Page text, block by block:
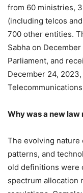
from 60 ministries,
(including telcos
700 other entities.
Sabha on
Parliament, and
December 24,
Why was a new law
The evolving nature
patterns, and
old definitions were
spectrum allocation